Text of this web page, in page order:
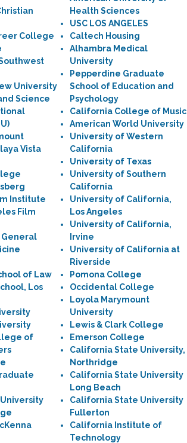
College
University
Science
Vista
Institute
Film
General
of Law
Los
of
University
Health Sciences
USC LOS ANGELES
Caltech Housing
Alhambra Medical
University
Pepperdine Graduate
School of Education and
Psychology
California College of Music
American World University
University of Western
California
University of Texas
University of Southern
California
University of California,
Los Angeles
University of California,
Irvine
University of California at
Riverside
Pomona College
Occidental College
Loyola Marymount
University
Lewis & Clark College
Emerson College
California State University,
Northridge
California State University
Long Beach
California State University
Fullerton
California Institute of
Technology